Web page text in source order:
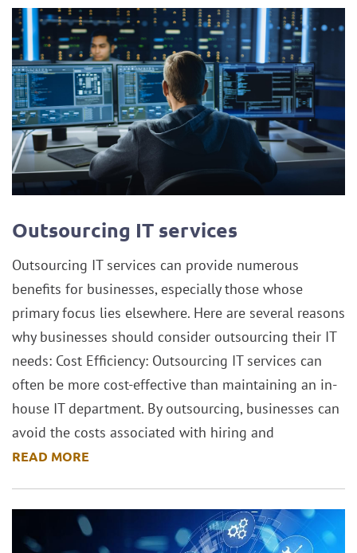
Outsourcing IT services
Outsourcing IT services can provide numerous
benefits for businesses, especially those whose
primary focus lies elsewhere. Here are several reasons
why businesses should consider outsourcing their IT
needs: Cost Efficiency: Outsourcing IT services can
often be more cost-effective than maintaining an in-
house IT department. By outsourcing, businesses can
avoid the costs associated with hiring and
READ MORE